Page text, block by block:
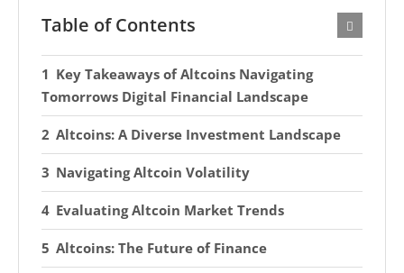
Table of Contents
Key Takeaways of Altcoins Navigating
Tomorrows Digital Financial Landscape
Altcoins: A Diverse Investment Landscape
Navigating Altcoin Volatility
Evaluating Altcoin Market Trends
Altcoins: The Future of Finance